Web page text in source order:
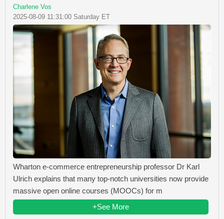
Charlene Vos
2025-08-09 11:31:00 Saturday ET
Wharton e-commerce entrepreneurship professor Dr Karl
Ulrich explains that many top-notch universities now provide
massive open online courses (MOOCs) for m
+See More